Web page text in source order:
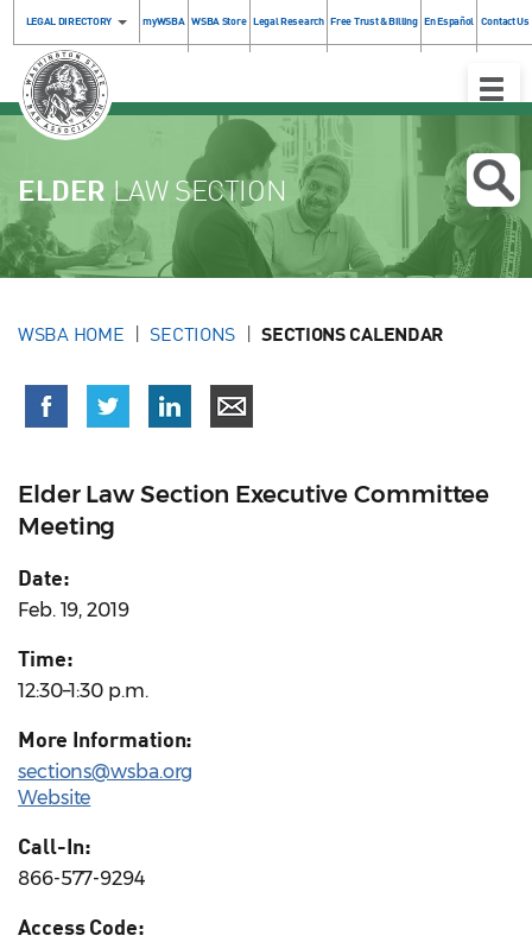
LEGAL DIRECTORY myWSBA WSBA Store Legal Research Free Trust & Billing En Español Contact Us
Toggle
ELDER LAW SECTION
WSBA HOME SECTIONS SECTIONS CALENDAR
Elder Law Section Executive Committee
Meeting
Date:
Feb. 19, 2019
Time:
12:30–1:30 p.m.
More Information:
sections@wsba.org
Website
Call-In:
866-577-9294
Access Code: